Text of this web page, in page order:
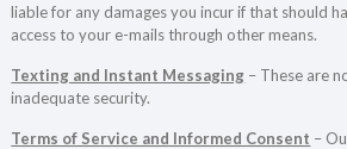
liable for any damages you incur if that should
access to your e-mails through other means.
Texting and Instant Messaging – These are
inadequate security.
Terms of Service and Informed Consent –